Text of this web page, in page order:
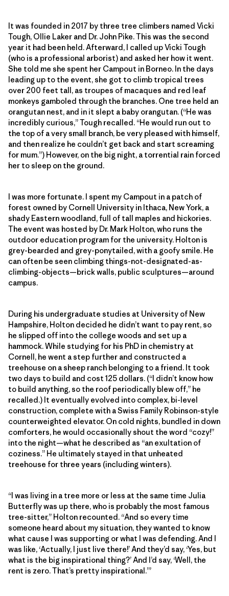
It was founded in 2017 by three tree climbers named Vicki
Tough, Ollie Laker and Dr. John Pike. This was the second
year it had been held. Afterward, I called up Vicki Tough
(who is a professional arborist) and asked her how it went.
She told me she spent her Campout in Borneo. In the days
leading up to the event, she got to climb tropical trees
over 200 feet tall, as troupes of macaques and red leaf
monkeys gamboled through the branches. One tree held an
orangutan nest, and in it slept a baby orangutan. (“He was
incredibly curious,” Tough recalled. “He would run out to
the top of a very small branch, be very pleased with himself,
and then realize he couldn’t get back and start screaming
for mum.”) However, on the big night, a torrential rain forced
her to sleep on the ground.
I was more fortunate. I spent my Campout in a patch of
forest owned by Cornell University in Ithaca, New York, a
shady Eastern woodland, full of tall maples and hickories.
The event was hosted by Dr. Mark Holton, who runs the
outdoor education program for the university. Holton is
grey-bearded and grey-ponytailed, with a goofy smile. He
can often be seen climbing things-not-designated-as-
climbing-objects—brick walls, public sculptures—around
campus.
During his undergraduate studies at University of New
Hampshire, Holton decided he didn’t want to pay rent, so
he slipped off into the college woods and set up a
hammock. While studying for his PhD in chemistry at
Cornell, he went a step further and constructed a
treehouse on a sheep ranch belonging to a friend. It took
two days to build and cost 125 dollars. (“I didn’t know how
to build anything, so the roof periodically blew off,” he
recalled.) It eventually evolved into complex, bi-level
construction, complete with a Swiss Family Robinson-style
counterweighted elevator. On cold nights, bundled in down
comforters, he would occasionally shout the word “cozy!”
into the night—what he described as “an exultation of
coziness.” He ultimately stayed in that unheated
treehouse for three years (including winters).
“I was living in a tree more or less at the same time Julia
Butterfly was up there, who is probably the most famous
tree-sitter,” Holton recounted. “And so every time
someone heard about my situation, they wanted to know
what cause I was supporting or what I was defending. And I
was like, ‘Actually, I just live there!’ And they’d say, ‘Yes, but
what is the big inspirational thing?’ And I’d say, ‘Well, the
rent is zero. That’s pretty inspirational.’”